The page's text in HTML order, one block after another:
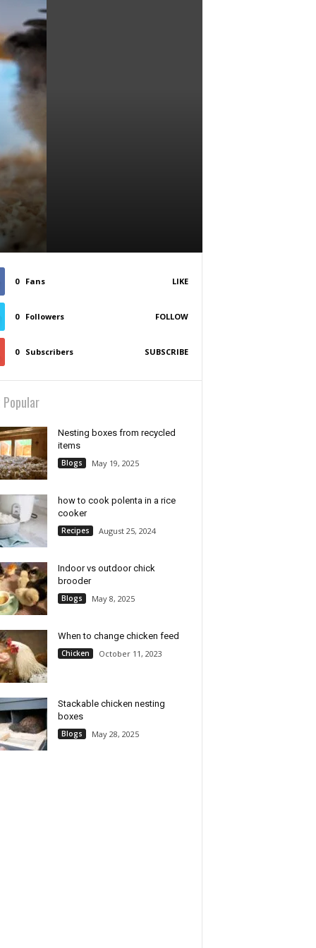
0 Fans LIKE
0 Followers FOLLOW
0 Subscribers SUBSCRIBE
Nesting boxes from recycled
items
Blogs May 19, 2025
how to cook polenta in a rice
cooker
Recipes August 25, 2024
Indoor vs outdoor chick
brooder
Blogs May 8, 2025
When to change chicken feed
Chicken October 11, 2023
Stackable chicken nesting
boxes
Blogs May 28, 2025